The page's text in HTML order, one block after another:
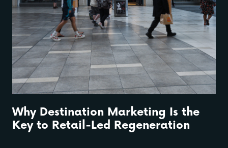
Why Destination Marketing Is the
Key to Retail-Led Regeneration